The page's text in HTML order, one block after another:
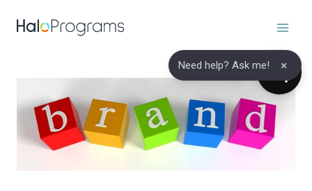
Need help? Ask me! ×